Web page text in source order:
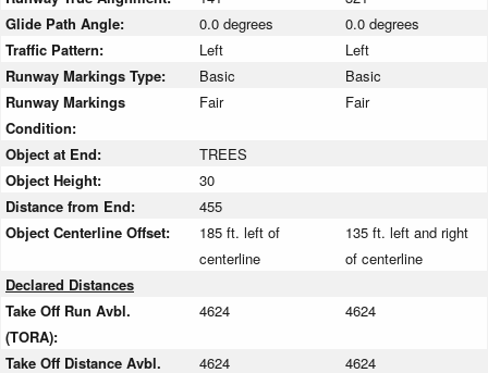
Glide Path Angle:
0.0 degrees
0.0 degrees
Traffic Pattern:
Left
Left
Runway Markings Type:
Basic
Basic
Runway Markings
Condition:
Fair Fair
Object at End:
TREES
Object Height:
30
Distance from End:
455
Object Centerline Offset:
185 ft. left of
centerline
135 ft. left and right
of centerline
Declared Distances
Take Off Run Avbl.
(TORA):
4624 4624
Take Off Distance Avbl.
4624 4624